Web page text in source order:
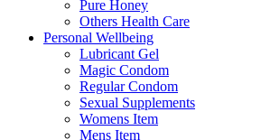
Pure Honey
Others Health Care
Personal Wellbeing
Lubricant Gel
Magic Condom
Regular Condom
Sexual Supplements
Womens Item
Mens Item